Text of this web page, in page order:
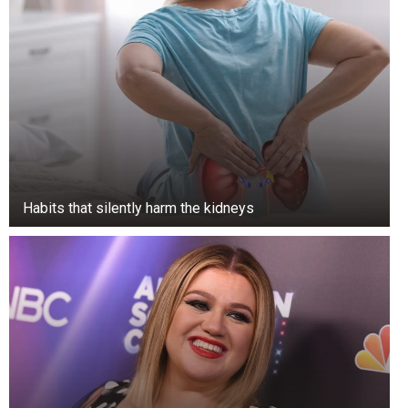
the hollow trunk to a height of almost nine
meters, and got trapped, unable to get out. He
died there, and thanks to the conditions inside
the tree, his body was preserved.
Habits that silently harm the kidneys